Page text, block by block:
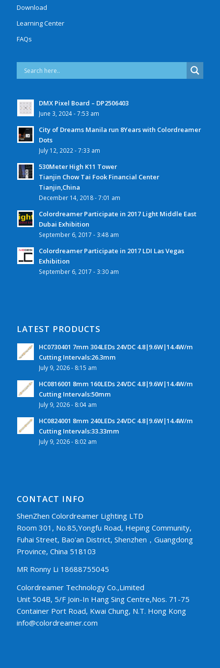
Download
Learning Center
FAQs
DMX Pixel Board – DP2506403
June 3, 2024 - 7:53 am
City of Dreams Manila run 8Years with Colordreamer
Dots
July 12, 2022 - 7:33 am
530Meter High K11 Tower
Tianjin Chow Tai Fook Financial Center
Tianjin,China
December 14, 2018 - 7:01 am
Colordreamer Participate in 2017 Light Middle East
Dubai Exhibition
September 6, 2017 - 3:48 am
Colordreamer Participate in 2017 LDI Las Vegas
Exhibition
September 6, 2017 - 3:30 am
LATEST PRODUCTS
HC0730401 7mm 304LEDs 24VDC 4.8|9.6W|14.4W/m
Cutting Intervals:26.3mm
July 9, 2026 - 8:15 am
HC0816001 8mm 160LEDs 24VDC 4.8|9.6W|14.4W/m
Cutting Intervals:50mm
July 9, 2026 - 8:04 am
HC0824001 8mm 240LEDs 24VDC 4.8|9.6W|14.4W/m
Cutting Intervals:33.33mm
July 9, 2026 - 8:02 am
CONTACT INFO
ShenZhen Colordreamer Lighting LTD
Room 301, No.85,Yongfu Road, Heping Community,
Fuhai Street, Bao'an District, Shenzhen，Guangdong
Province, China 518103
MR Ronny Li 18688755045
Colordreamer Technology Co.,Limited
Unit 504B, 5/F Join-In Hang Sing Centre,Nos. 71-75
Container Port Road, Kwai Chung, N.T. Hong Kong
info@colordreamer.com